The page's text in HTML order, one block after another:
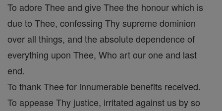
To adore Thee and give Thee the honour which is
due to Thee, confessing Thy supreme dominion
over all things, and the absolute dependence of
everything upon Thee, Who art our one and last
end.
To thank Thee for innumerable benefits received.
To appease Thy justice, irritated against us by so